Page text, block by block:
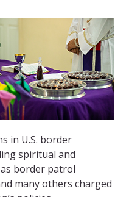
in U.S. border
spiritual and
border patrol
many others charged